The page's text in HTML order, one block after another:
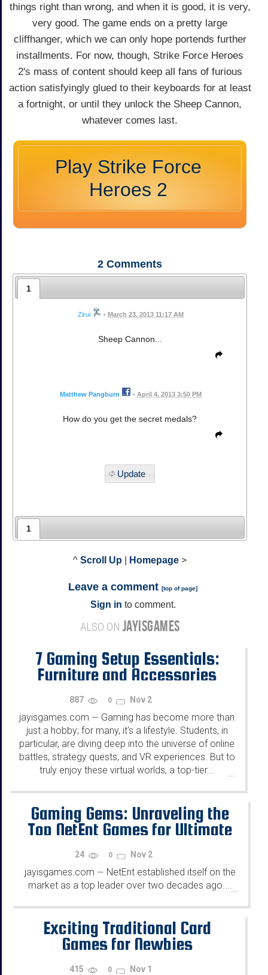
things right than wrong, and when it is good, it is very,
very good. The game ends on a pretty large
cliffhanger, which we can only hope portends further
installments. For now, though, Strike Force Heroes
2's mass of content should keep all fans of furious
action satisfyingly glued to their keyboards for at least
a fortnight, or until they unlock the Sheep Cannon,
whatever comes last.
Play Strike Force
Heroes 2
2 Comments
1
Zirui • March 23, 2013 11:17 AM
Sheep Cannon...
Matthew Pangburn • April 4, 2013 3:50 PM
How do you get the secret medals?
Update
1
^ Scroll Up Homepage >
Leave a comment [top of page]
Sign in to comment.
ALSO ON JAYISGAMES
7 Gaming Setup Essentials:
Furniture and Accessories
Every Student Needs
887 0 Nov 2
jayisgames.com — Gaming has become more than
just a hobby; for many, it's a lifestyle. Students, in
particular, are diving deep into the universe of online
battles, strategy quests, and VR experiences. But to
truly enjoy these virtual worlds, a top-tier...
...
Gaming Gems: Unraveling the
Top NetEnt Games for Ultimate
24 0 Nov 2
jayisgames.com — NetEnt established itself on the
market as a top leader over two decades ago.... ...
Exciting Traditional Card
Games for Newbies
415 0 Nov 1